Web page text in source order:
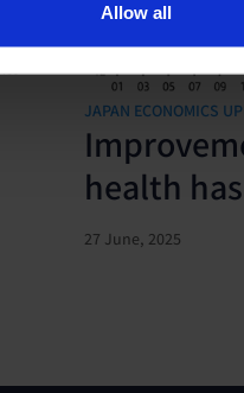
Allow all
JAPAN ECONOMICS
health
27 June, 2025